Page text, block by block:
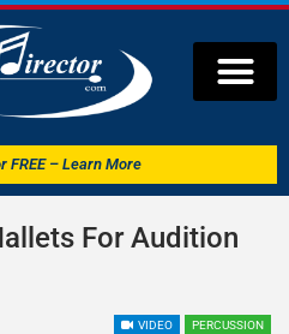
FREE – Learn More
For Audition
VIDEO PERCUSSION